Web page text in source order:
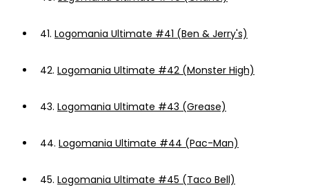
41. Logomania Ultimate #41 (Ben & Jerry's)
42. Logomania Ultimate #42 (Monster High)
43. Logomania Ultimate #43 (Grease)
44. Logomania Ultimate #44 (Pac-Man)
45. Logomania Ultimate #45 (Taco Bell)